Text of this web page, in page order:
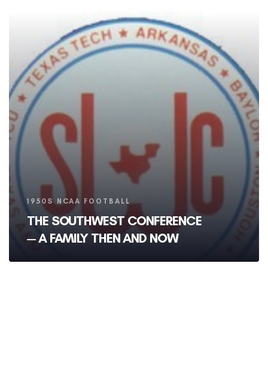
Tags
1950S NCAA FOOTBALL
THE SOUTHWEST CONFERENCE
— A FAMILY THEN AND NOW